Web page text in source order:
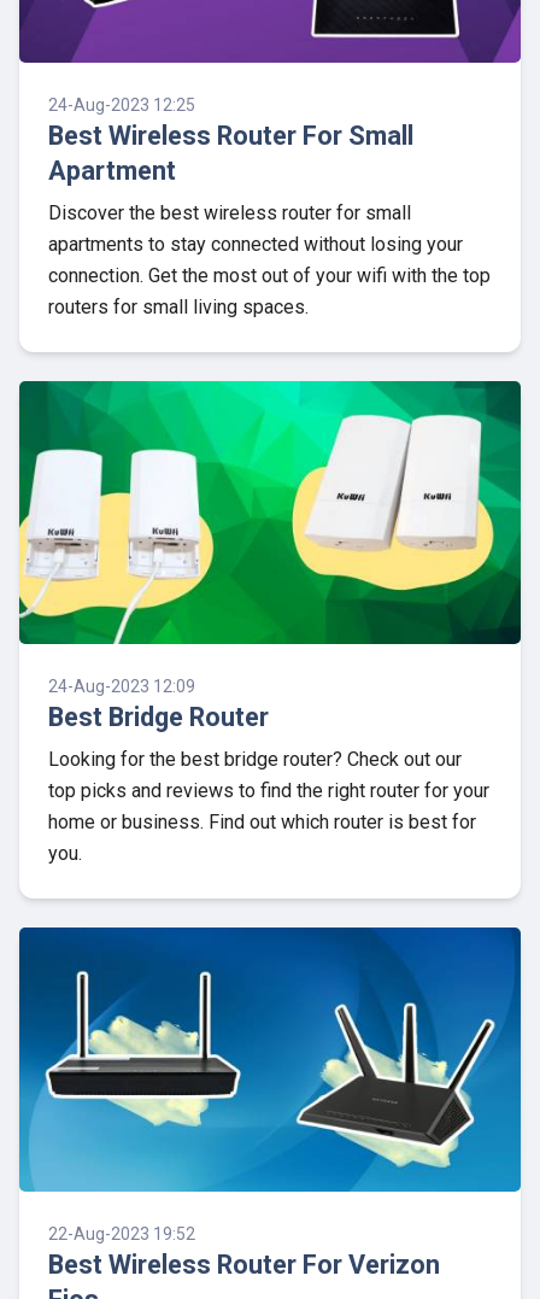
24-Aug-2023 12:25
Best Wireless Router For Small
Apartment
Discover the best wireless router for small
apartments to stay connected without losing your
connection. Get the most out of your wifi with the top
routers for small living spaces.
24-Aug-2023 12:09
Best Bridge Router
Looking for the best bridge router? Check out our
top picks and reviews to find the right router for your
home or business. Find out which router is best for
you.
22-Aug-2023 19:52
Best Wireless Router For Verizon